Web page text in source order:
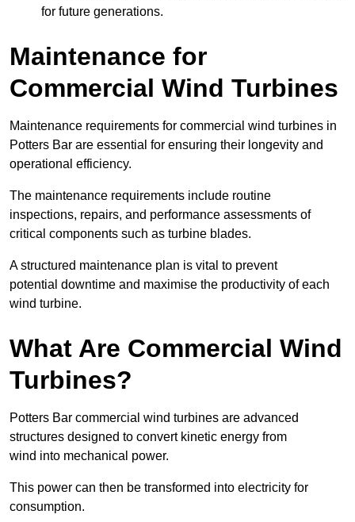
for future generations.
Maintenance for
Commercial Wind Turbines
Maintenance requirements for commercial wind turbines in
Potters Bar are essential for ensuring their longevity and
operational efficiency.
The maintenance requirements include routine
inspections, repairs, and performance assessments of
critical components such as turbine blades.
A structured maintenance plan is vital to prevent
potential downtime and maximise the productivity of each
wind turbine.
What Are Commercial Wind
Turbines?
Potters Bar commercial wind turbines are advanced
structures designed to convert kinetic energy from
wind into mechanical power.
This power can then be transformed into electricity for
consumption.